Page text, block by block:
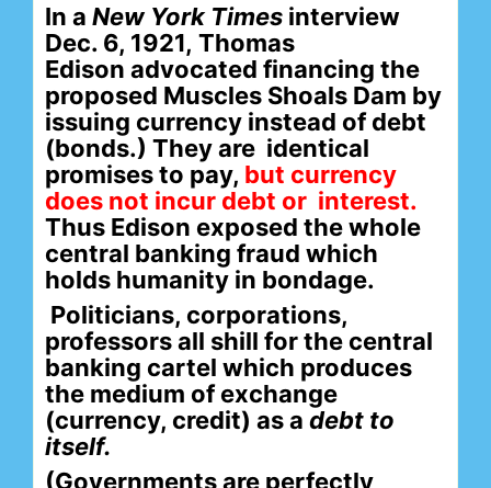
In a New York Times interview
Dec. 6, 1921, Thomas
Edison advocated financing the
proposed Muscles Shoals Dam by
issuing currency instead of debt
(bonds.) They are identical
promises to pay, but currency
does not incur debt or interest.
Thus Edison exposed the whole
central banking fraud which
holds humanity in bondage.
Politicians, corporations,
professors all shill for the central
banking cartel which produces
the medium of exchange
(currency, credit) as a debt to
itself.
(Governments are perfectly